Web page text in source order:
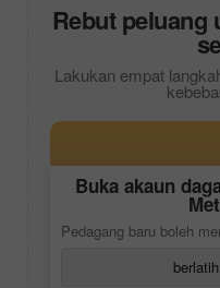
Rebut peluang
Lakukan empat
Buka akaun
Pedagang baru boleh